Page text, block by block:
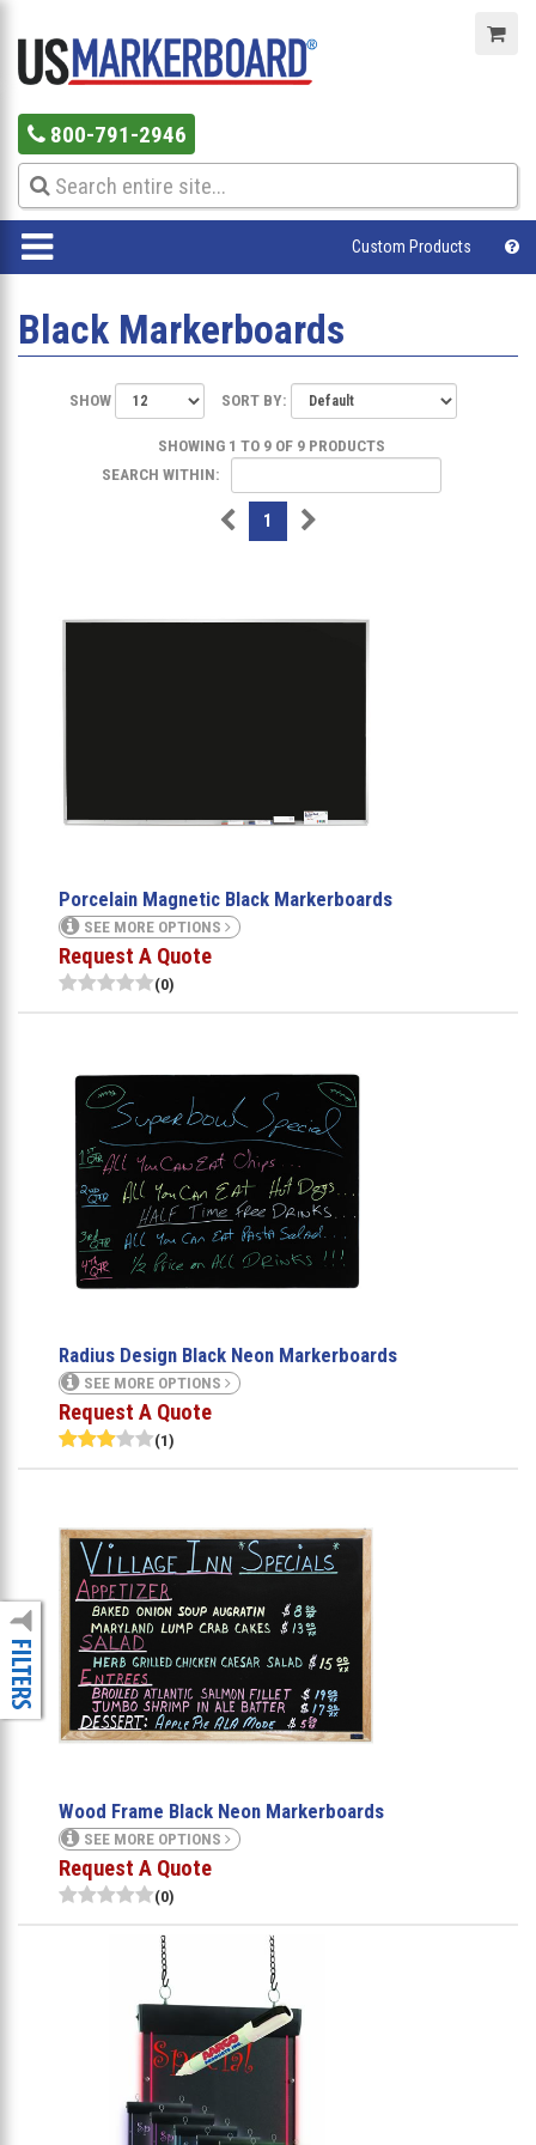
800-791-2946
Custom Products
Black Markerboards
SHOW SORT BY:
SHOWING 1 TO 9 OF 9 PRODUCTS
SEARCH WITHIN:
1
Porcelain Magnetic Black Markerboards
SEE MORE OPTIONS
Request A Quote
(0)
Radius Design Black Neon Markerboards
SEE MORE OPTIONS
Request A Quote
(1)
Wood Frame Black Neon Markerboards
SEE MORE OPTIONS
Request A Quote
(0)